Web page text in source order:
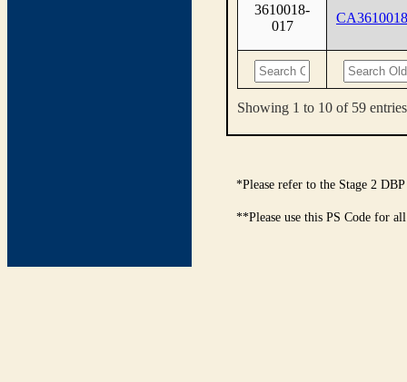
3610018-
017
Showing 1 to 10 of 59 entries
*Please refer to the Stage 2
**Please use this PS Code for